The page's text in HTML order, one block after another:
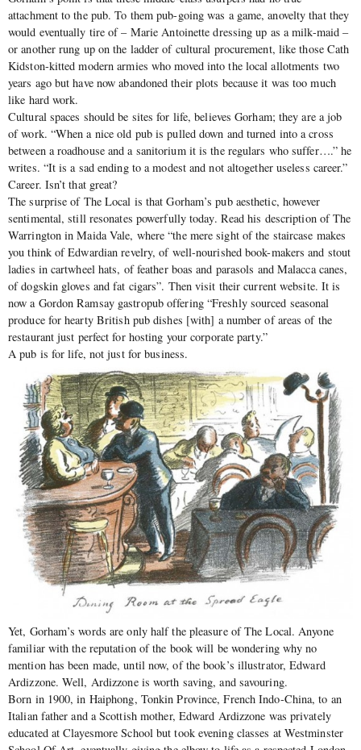
attachment to the pub. To them pub-going was a game, anovelty that they
would eventually tire of – Marie Antoinette dressing up as a milk-maid –
or another rung up on the ladder of cultural procurement, like those Cath
Kidston-kitted modern armies who moved into the local allotments two
years ago but have now abandoned their plots because it was too much
like hard work.
Cultural spaces should be sites for life, believes Gorham; they are a job
of work. “When a nice old pub is pulled down and turned into a cross
between a roadhouse and a sanitorium it is the regulars who suffer….” he
writes. “It is a sad ending to a modest and not altogether useless career.”
Career. Isn’t that great?
The surprise of The Local is that Gorham’s pub aesthetic, however
sentimental, still resonates powerfully today. Read his description of The
Warrington in Maida Vale, where “the mere sight of the staircase makes
you think of Edwardian revelry, of well-nourished book-makers and stout
ladies in cartwheel hats, of feather boas and parasols and Malacca canes,
of dogskin gloves and fat cigars”. Then visit their current website. It is
now a Gordon Ramsay gastropub offering “Freshly sourced seasonal
produce for hearty British pub dishes [with] a number of areas of the
restaurant just perfect for hosting your corporate party.”
A pub is for life, not just for business.
Yet, Gorham’s words are only half the pleasure of The Local. Anyone
familiar with the reputation of the book will be wondering why no
mention has been made, until now, of the book’s illustrator, Edward
Ardizzone. Well, Ardizzone is worth saving, and savouring.
Born in 1900, in Haiphong, Tonkin Province, French Indo-China, to an
Italian father and a Scottish mother, Edward Ardizzone was privately
educated at Clayesmore School but took evening classes at Westminster